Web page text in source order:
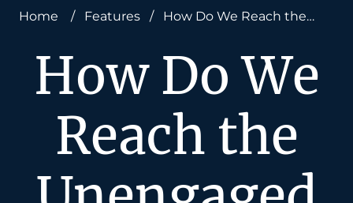
Home / Features /
How Do We Reach the
World?
How Do We
Reach the